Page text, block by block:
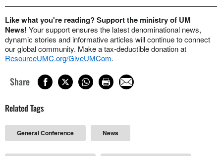
Like what you're reading? Support the ministry of UM
News! Your support ensures the latest denominational news,
dynamic stories and informative articles will continue to connect
our global community. Make a tax-deductible donation at
ResourceUMC.org/GiveUMCom.
Share
Related Tags
General Conference News